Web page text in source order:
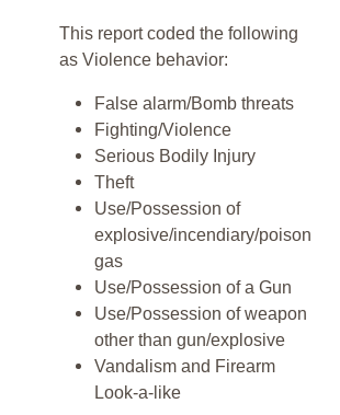
This report coded the following
as Violence behavior:
False alarm/Bomb threats
Fighting/Violence
Serious Bodily Injury
Theft
Use/Possession of
explosive/incendiary/poison
gas
Use/Possession of a Gun
Use/Possession of weapon
other than gun/explosive
Vandalism and Firearm
Look-a-like